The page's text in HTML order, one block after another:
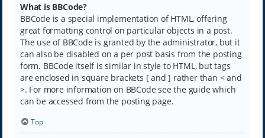
What is BBCode?
BBCode is a special implementation of HTML, offering
great formatting control on particular objects in a post.
The use of BBCode is granted by the administrator, but it
can also be disabled on a per post basis from the posting
form. BBCode itself is similar in style to HTML, but tags
are enclosed in square brackets [ and ] rather than < and
>. For more information on BBCode see the guide which
can be accessed from the posting page.
Top